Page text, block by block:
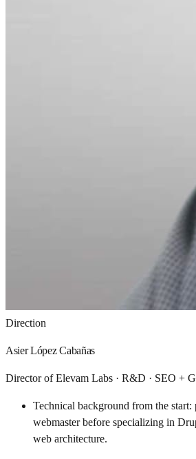
Direction
Asier López Cabañas
Director of Elevam Labs · R&D · SEO +
Technical background from the start:
webmaster before specializing in
web architecture.